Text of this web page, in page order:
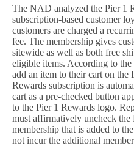
The NAD analyzed the Pier 1
subscription-based customer
customers are charged a
fee. The membership gives
sitewide as well as both free
eligible items. According to
add an item to their cart on the
Rewards subscription is
cart as a pre-checked button
to the Pier 1 Rewards logo.
must affirmatively uncheck the
membership that is added to
not incur the additional